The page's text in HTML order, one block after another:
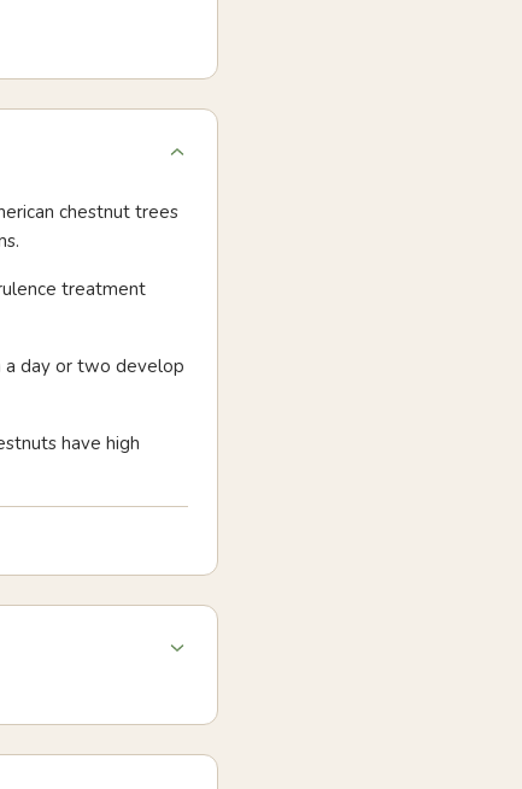
chestnut trees
treatment
a day or two develop
have high